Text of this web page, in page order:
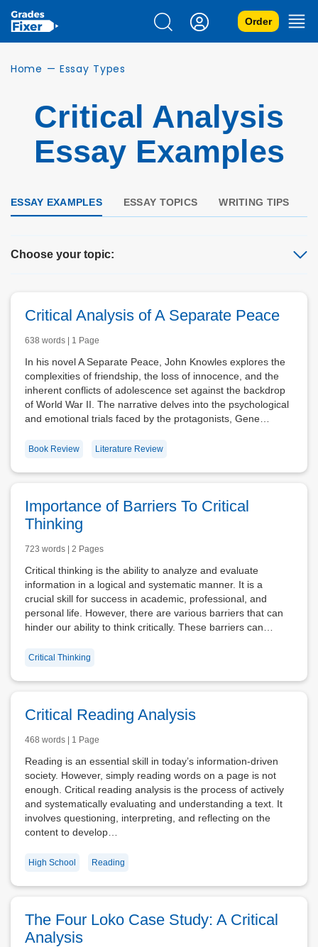
Order
Home — Essay Types
Critical Analysis
Essay Examples
ESSAY EXAMPLES ESSAY TOPICS WRITING TIPS
Choose your topic:
Critical Analysis of A Separate Peace
638 words | 1 Page
In his novel A Separate Peace, John Knowles explores the
complexities of friendship, the loss of innocence, and the
inherent conflicts of adolescence set against the backdrop
of World War II. The narrative delves into the psychological
and emotional trials faced by the protagonists, Gene…
Book Review Literature Review
Importance of Barriers To Critical
Thinking
723 words | 2 Pages
Critical thinking is the ability to analyze and evaluate
information in a logical and systematic manner. It is a
crucial skill for success in academic, professional, and
personal life. However, there are various barriers that can
hinder our ability to think critically. These barriers can…
Critical Thinking
Critical Reading Analysis
468 words | 1 Page
Reading is an essential skill in today’s information-driven
society. However, simply reading words on a page is not
enough. Critical reading analysis is the process of actively
and systematically evaluating and understanding a text. It
involves questioning, interpreting, and reflecting on the
content to develop…
High School Reading
The Four Loko Case Study: A Critical
Analysis